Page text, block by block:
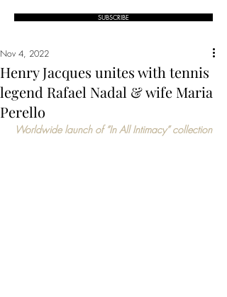
SUBSCRIBE
Henry Jacques unites with tennis
legend Rafael Nadal & wife Maria
Perello
Nov 4, 2022
Worldwide launch of “In All Intimacy” collection